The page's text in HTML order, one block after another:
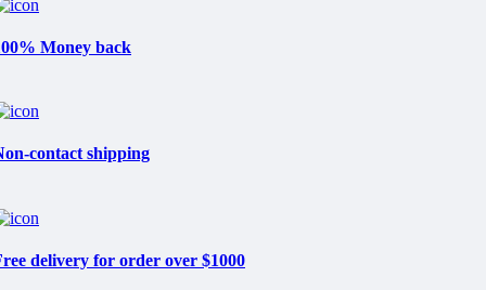
Money back
contact shipping
delivery for order over $1000